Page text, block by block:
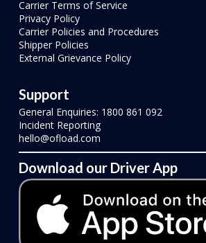
Carrier Terms of Service
Privacy Policy
Carrier Policies and Procedures
Shipper Policies
External Grievance Policy
Support
General Enquiries: 1800 861 092
Incident Reporting
hello@ofload.com
Download our Driver App